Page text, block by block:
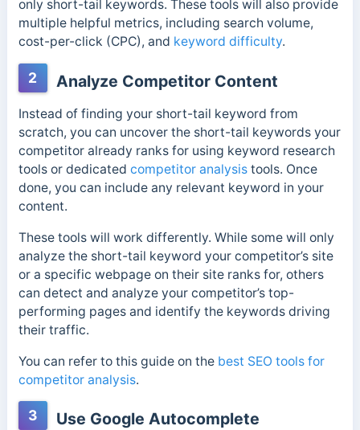
only short-tail keywords. These tools will also provide
multiple helpful metrics, including search volume,
cost-per-click (CPC), and keyword difficulty.
2 Analyze Competitor Content
Instead of finding your short-tail keyword from
scratch, you can uncover the short-tail keywords your
competitor already ranks for using keyword research
tools or dedicated competitor analysistools. Once
done, you can include any relevant keyword in your
content.
These tools will work differently. While some will only
analyze the short-tail keyword your competitor’s site
or a specific webpage on their site ranks for, others
can detect and analyze your competitor’s top-
performing pages and identify the keywords driving
their traffic.
You can refer to this guide on the best SEO tools for
competitor analysis.
3 Use Google Autocomplete